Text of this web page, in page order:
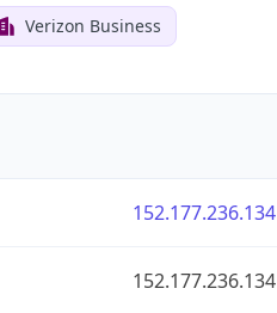
Verizon Business
152.177.236.134
152.177.236.134